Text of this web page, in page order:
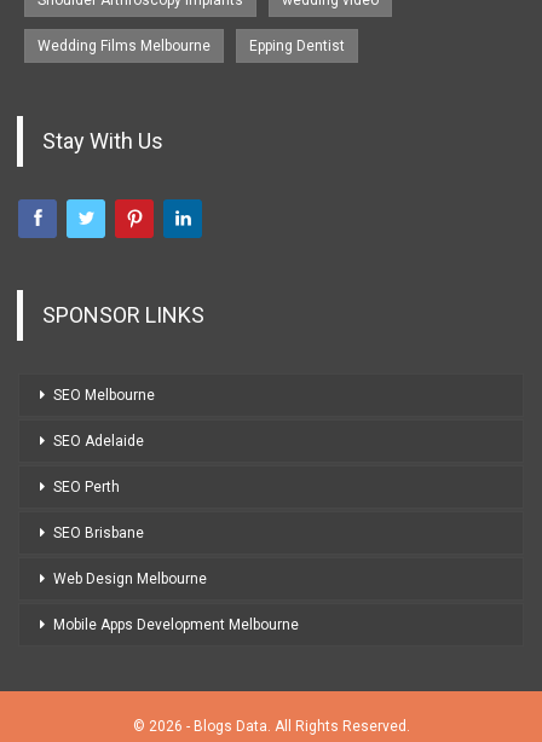
Wedding Films Melbourne Epping Dentist
Stay With Us
SPONSOR LINKS
SEO Melbourne
SEO Adelaide
SEO Perth
SEO Brisbane
Web Design Melbourne
Mobile Apps Development Melbourne
© 2026 - Blogs Data. All Rights Reserved.